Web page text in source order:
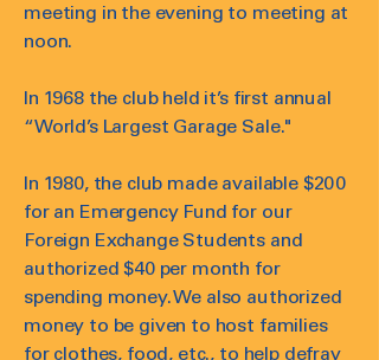
meeting in the evening to meeting at
noon.
In 1968 the club held it’s first annual
“World’s Largest Garage Sale."
In 1980, the club made available $200
for an Emergency Fund for our
Foreign Exchange Students and
authorized $40 per month for
spending money. We also authorized
money to be given to host families
for clothes, food, etc., to help defray